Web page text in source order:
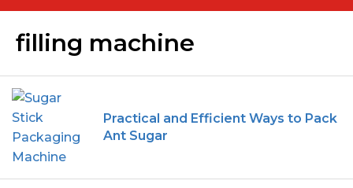
filling machine
Practical and Efficient Ways to Pack
Ant Sugar